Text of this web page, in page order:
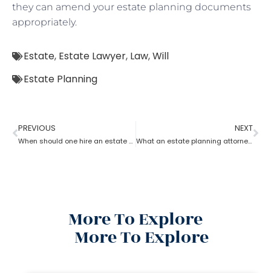
they can amend your estate planning documents
appropriately.
Estate, Estate Lawyer, Law,Will
Estate Planning
PREVIOUS
When should one hire an estate planning attorney?
NEXT
What an estate planning attorney can do for you?
More To Explore
More To Explore